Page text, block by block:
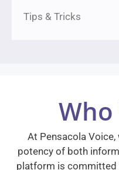
Tips & Tricks
Who
At Pensacola
potency of both
platform is committed